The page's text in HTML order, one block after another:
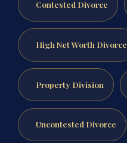
Contested Divorce
High Net Worth Divorce
Property Division
Uncontested Divorce